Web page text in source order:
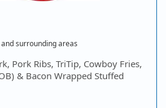
surrounding areas
Pork Ribs, TriTip, Cowboy Fries,
& Bacon Wrapped Stuffed